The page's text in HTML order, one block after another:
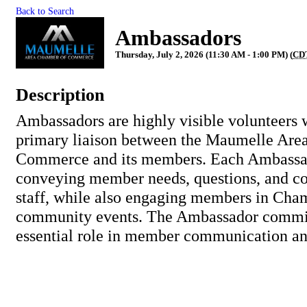
Back to Search
Ambassadors
Thursday, July 2, 2026 (11:30 AM - 1:00 PM) (
Description
Ambassadors are highly visible volunteers
primary liaison between the Maumelle
Commerce and its members. Each
conveying member needs, questions, and
staff, while also engaging members in
community events. The Ambassador
essential role in member communication